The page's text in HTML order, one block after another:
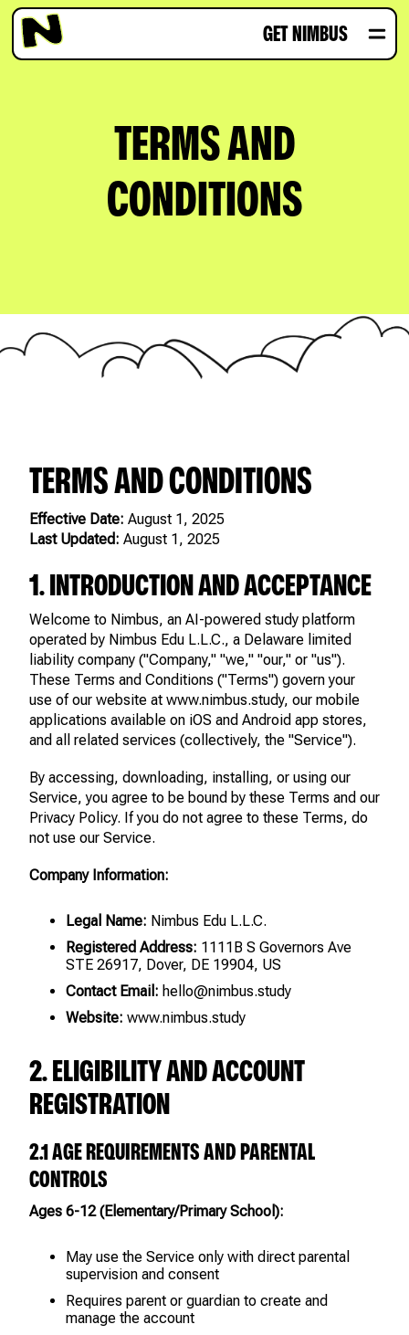
GET NIMBUS
TERMS AND
CONDITIONS
TERMS AND CONDITIONS
Effective Date: August 1, 2025
Last Updated: August 1, 2025
1. INTRODUCTION AND ACCEPTANCE
Welcome to Nimbus, an AI-powered study platform
operated by Nimbus Edu L.L.C., a Delaware limited
liability company ("Company," "we," "our," or "us").
These Terms and Conditions ("Terms") govern your
use of our website at www.nimbus.study, our mobile
applications available on iOS and Android app stores,
and all related services (collectively, the "Service").
By accessing, downloading, installing, or using our
Service, you agree to be bound by these Terms and our
Privacy Policy. If you do not agree to these Terms, do
not use our Service.
Company Information:
Legal Name: Nimbus Edu L.L.C.
Registered Address: 1111B S Governors Ave
STE 26917, Dover, DE 19904, US
Contact Email: hello@nimbus.study
Website: www.nimbus.study
2. ELIGIBILITY AND ACCOUNT
REGISTRATION
2.1 AGE REQUIREMENTS AND PARENTAL
CONTROLS
Ages 6-12 (Elementary/Primary School):
May use the Service only with direct parental
supervision and consent
Requires parent or guardian to create and
manage the account